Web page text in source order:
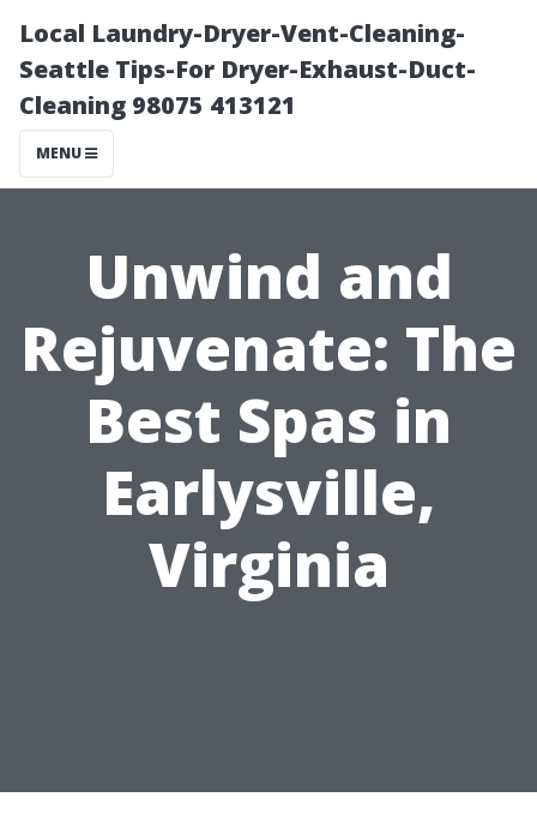
Local Laundry-Dryer-Vent-Cleaning-
Seattle Tips-For Dryer-Exhaust-Duct-
Cleaning 98075 413121
MENU
Unwind and
Rejuvenate: The
Best Spas in
Earlysville,
Virginia